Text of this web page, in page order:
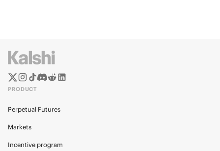
PRODUCT
Perpetual Futures
Markets
Incentive program